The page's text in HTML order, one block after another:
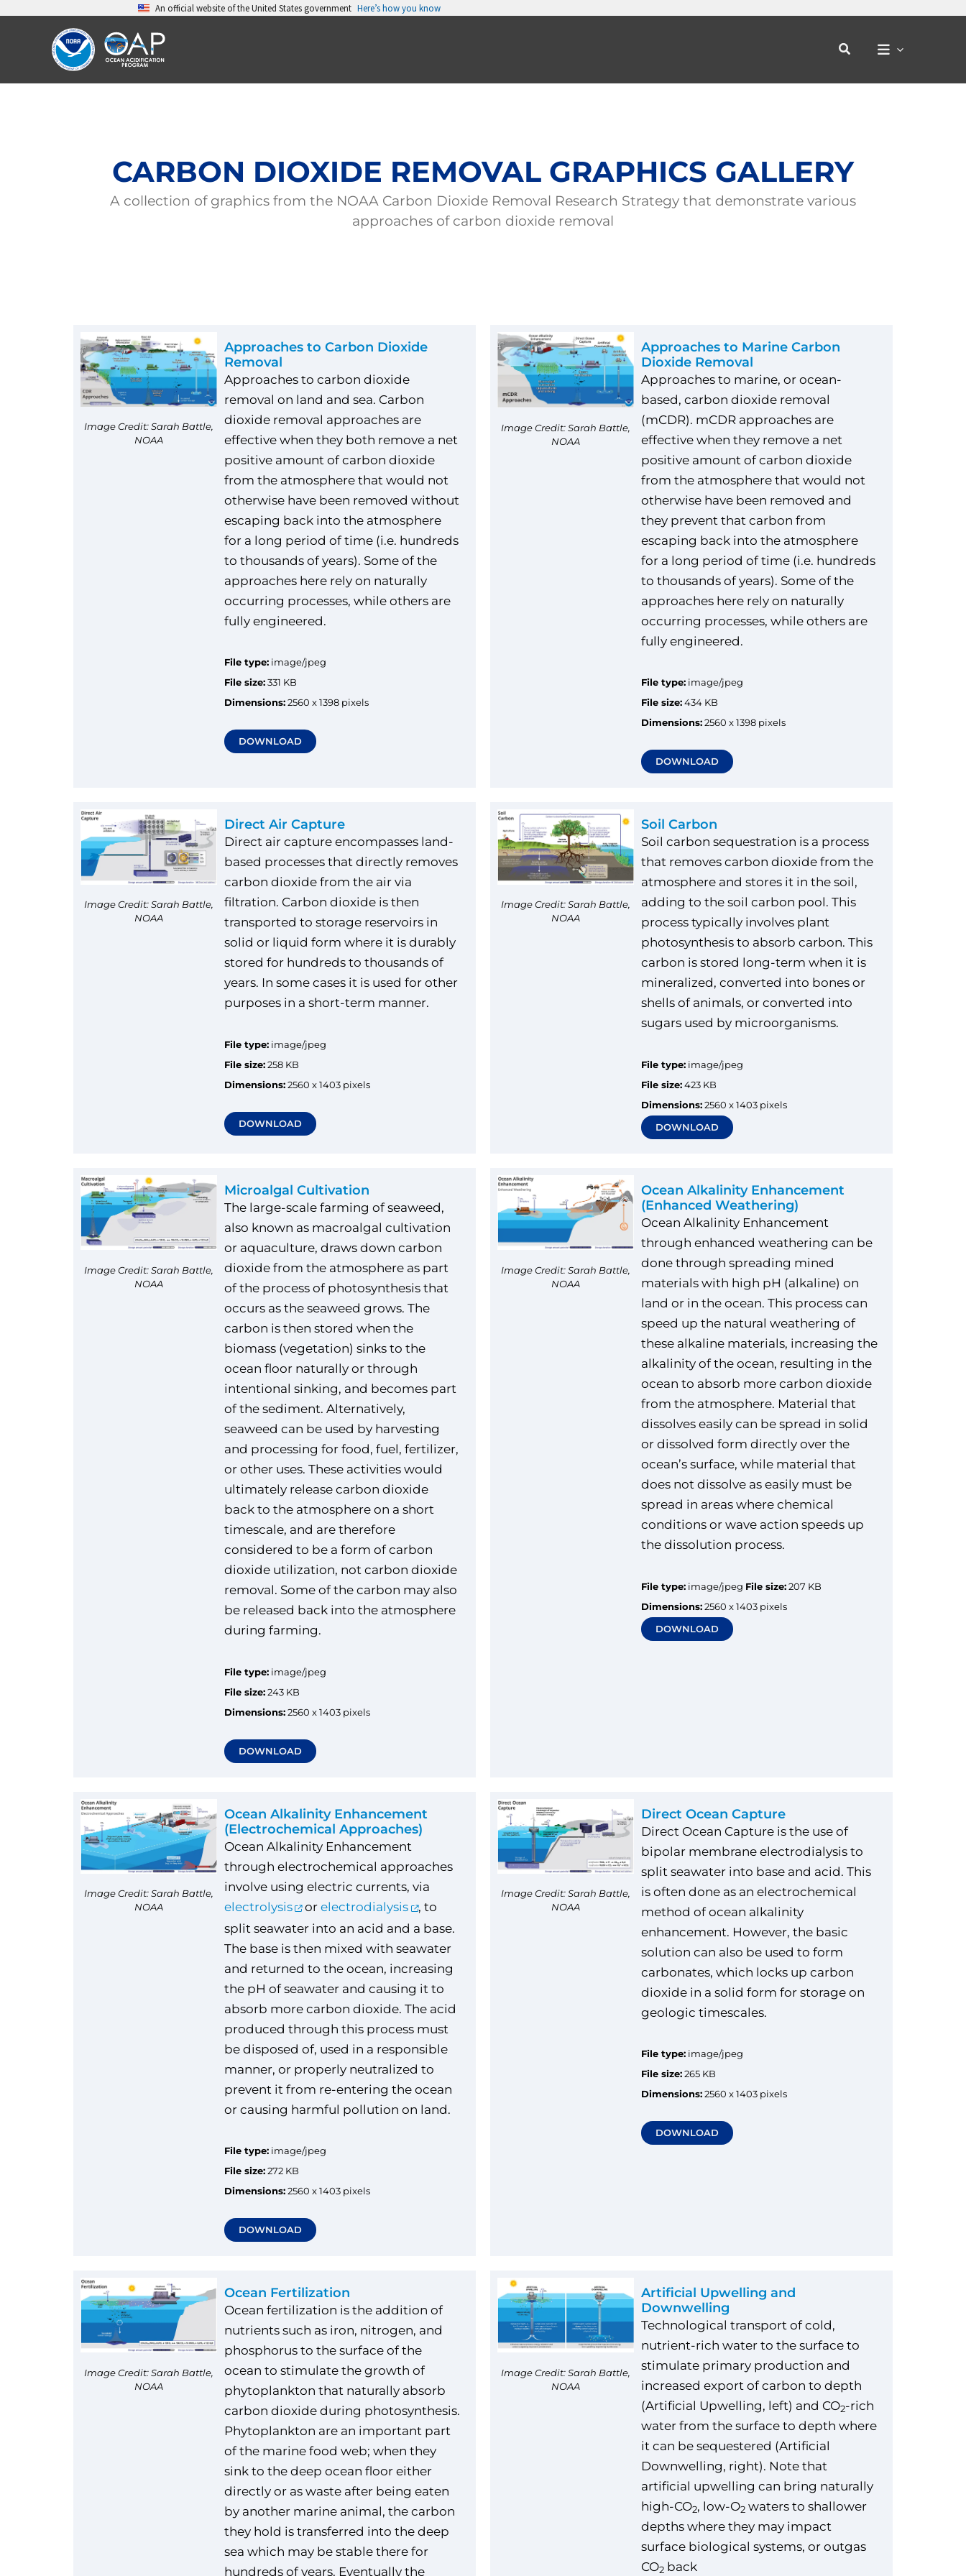
An official website of the United States government Here’s how you know
Search
CARBON DIOXIDE REMOVAL GRAPHICS GALLERY
A collection of graphics from the NOAA Carbon Dioxide Removal Research Strategy that demonstrate various
approaches of carbon dioxide removal
Image Credit: Sarah Battle,
NOAA
Approaches to Carbon Dioxide
Removal
Approaches to carbon dioxide
removal on land and sea. Carbon
dioxide removal approaches are
effective when they both remove a net
positive amount of carbon dioxide
from the atmosphere that would not
otherwise have been removed without
escaping back into the atmosphere
for a long period of time (i.e. hundreds
to thousands of years). Some of the
approaches here rely on naturally
occurring processes, while others are
fully engineered.
File type: image/jpeg
File size: 331 KB
Dimensions: 2560 x 1398 pixels
DOWNLOAD
Image Credit: Sarah Battle,
NOAA
Approaches to Marine Carbon
Dioxide Removal
Approaches to marine, or ocean-
based, carbon dioxide removal
(mCDR). mCDR approaches are
effective when they remove a net
positive amount of carbon dioxide
from the atmosphere that would not
otherwise have been removed and
they prevent that carbon from
escaping back into the atmosphere
for a long period of time (i.e. hundreds
to thousands of years). Some of the
approaches here rely on naturally
occurring processes, while others are
fully engineered.
File type: image/jpeg
File size: 434 KB
Dimensions: 2560 x 1398 pixels
DOWNLOAD
Image Credit: Sarah Battle,
NOAA
Direct Air Capture
Direct air capture encompasses land-
based processes that directly removes
carbon dioxide from the air via
filtration. Carbon dioxide is then
transported to storage reservoirs in
solid or liquid form where it is durably
stored for hundreds to thousands of
years. In some cases it is used for other
purposes in a short-term manner.
File type: image/jpeg
File size: 258 KB
Dimensions: 2560 x 1403 pixels
DOWNLOAD
Image Credit: Sarah Battle,
NOAA
Soil Carbon
Soil carbon sequestration is a process
that removes carbon dioxide from the
atmosphere and stores it in the soil,
adding to the soil carbon pool. This
process typically involves plant
photosynthesis to absorb carbon. This
carbon is stored long-term when it is
mineralized, converted into bones or
shells of animals, or converted into
sugars used by microorganisms.
File type: image/jpeg
File size: 423 KB
Dimensions: 2560 x 1403 pixels
DOWNLOAD
Image Credit: Sarah Battle,
NOAA
Microalgal Cultivation
The large-scale farming of seaweed,
also known as macroalgal cultivation
or aquaculture, draws down carbon
dioxide from the atmosphere as part
of the process of photosynthesis that
occurs as the seaweed grows. The
carbon is then stored when the
biomass (vegetation) sinks to the
ocean floor naturally or through
intentional sinking, and becomes part
of the sediment. Alternatively,
seaweed can be used by harvesting
and processing for food, fuel, fertilizer,
or other uses. These activities would
ultimately release carbon dioxide
back to the atmosphere on a short
timescale, and are therefore
considered to be a form of carbon
dioxide utilization, not carbon dioxide
removal. Some of the carbon may also
be released back into the atmosphere
during farming.
File type: image/jpeg
File size: 243 KB
Dimensions: 2560 x 1403 pixels
DOWNLOAD
Image Credit: Sarah Battle,
NOAA
Ocean Alkalinity Enhancement
(Enhanced Weathering)
Ocean Alkalinity Enhancement
through enhanced weathering can be
done through spreading mined
materials with high pH (alkaline) on
land or in the ocean. This process can
speed up the natural weathering of
these alkaline materials, increasing the
alkalinity of the ocean, resulting in the
ocean to absorb more carbon dioxide
from the atmosphere. Material that
dissolves easily can be spread in solid
or dissolved form directly over the
ocean’s surface, while material that
does not dissolve as easily must be
spread in areas where chemical
conditions or wave action speeds up
the dissolution process.
File type: image/jpeg File size: 207 KB
Dimensions: 2560 x 1403 pixels
DOWNLOAD
Image Credit: Sarah Battle,
NOAA
Ocean Alkalinity Enhancement
(Electrochemical Approaches)
Ocean Alkalinity Enhancement
through electrochemical approaches
involve using electric currents, via
electrolysis
orelectrodialysis
, to
split seawater into an acid and a base.
The base is then mixed with seawater
and returned to the ocean, increasing
the pH of seawater and causing it to
absorb more carbon dioxide. The acid
produced through this process must
be disposed of, used in a responsible
manner, or properly neutralized to
prevent it from re-entering the ocean
or causing harmful pollution on land.
File type: image/jpeg
File size: 272 KB
Dimensions: 2560 x 1403 pixels
DOWNLOAD
Image Credit: Sarah Battle,
NOAA
Direct Ocean Capture
Direct Ocean Capture is the use of
bipolar membrane electrodialysis to
split seawater into base and acid. This
is often done as an electrochemical
method of ocean alkalinity
enhancement. However, the basic
solution can also be used to form
carbonates, which locks up carbon
dioxide in a solid form for storage on
geologic timescales.
File type: image/jpeg
File size: 265 KB
Dimensions: 2560 x 1403 pixels
DOWNLOAD
Image Credit: Sarah Battle,
NOAA
Ocean Fertilization
Ocean fertilization is the addition of
nutrients such as iron, nitrogen, and
phosphorus to the surface of the
ocean to stimulate the growth of
phytoplankton that naturally absorb
carbon dioxide during photosynthesis.
Phytoplankton are an important part
of the marine food web; when they
sink to the deep ocean floor either
directly or as waste after being eaten
by another marine animal, the carbon
they hold is transferred into the deep
sea which may be stable there for
hundreds of years. Eventually the
Image Credit: Sarah Battle,
NOAA
Artificial Upwelling and
Downwelling
Technological transport of cold,
nutrient-rich water to the surface to
stimulate primary production and
increased export of carbon to depth
(Artificial Upwelling, left) and CO2-rich
water from the surface to depth where
it can be sequestered (Artificial
Downwelling, right). Note that
artificial upwelling can bring naturally
high-CO2, low-O2 waters to shallower
depths where they may impact
surface biological systems, or outgas
CO2 back